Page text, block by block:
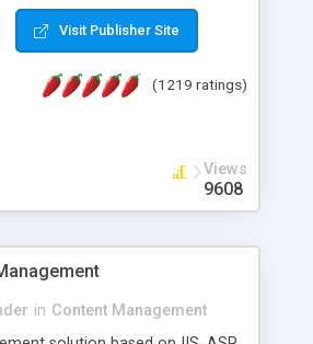
Visit Publisher Site
(1219 ratings)
Views
9608
in Content Management